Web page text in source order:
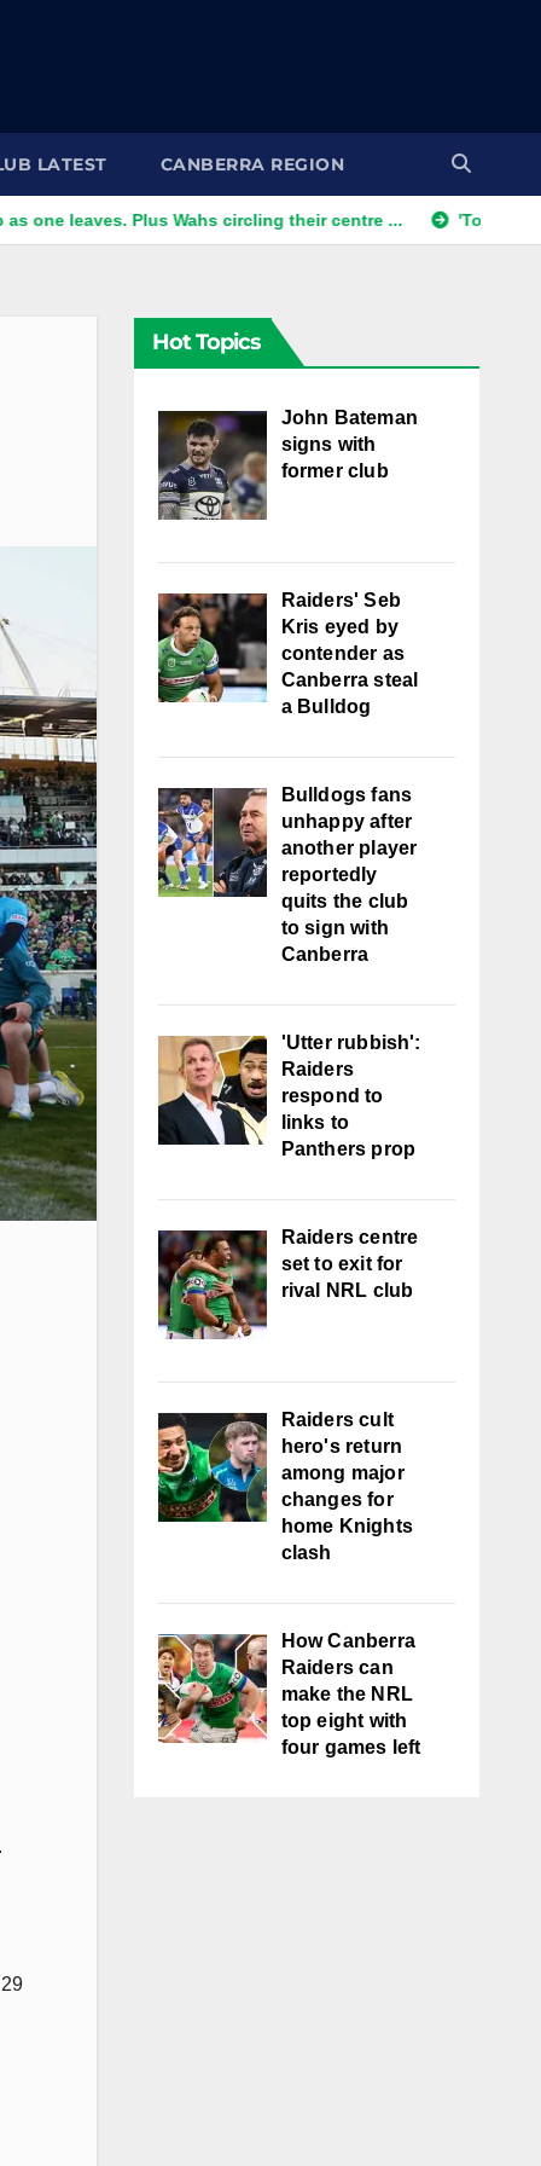
LATEST CANBERRA REGION
Plus Wahs circling their centre ... 'Too good to
Hot Topics
John Bateman
signs with
former club
Raiders' Seb
Kris eyed by
contender as
Canberra steal
a Bulldog
Bulldogs fans
unhappy after
another player
reportedly
quits the club
to sign with
Canberra
'Utter rubbish':
Raiders
respond to
links to
Panthers prop
Raiders centre
set to exit for
rival NRL club
Raiders cult
hero's return
among major
changes for
home Knights
clash
How Canberra
Raiders can
make the NRL
top eight with
four games left